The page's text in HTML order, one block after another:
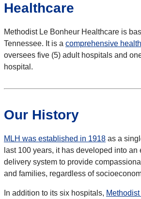
Healthcare
Methodist Le Bonheur Healthcare is
Tennessee. It is a comprehensive
oversees five (5) adult hospitals and
hospital.
Our History
MLH was established in 1918 as a
last 100 years, it has developed into an
delivery system to provide
and families, regardless of
In addition to its six hospitals,